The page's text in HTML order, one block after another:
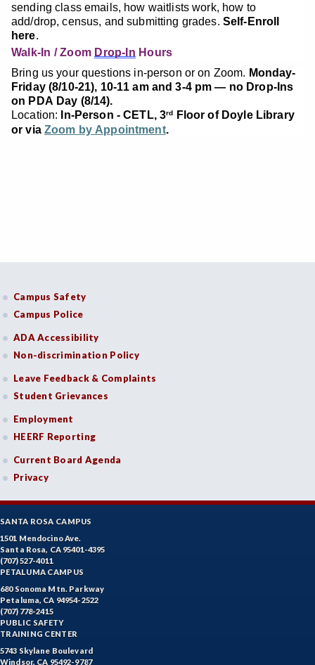
sending class emails, how waitlists work, how to
add/drop, census, and submitting grades. Self-Enroll
here.
Walk-In / Zoom Drop-In Hours
Bring us your questions in-person or on Zoom. Monday-
Friday (8/10-21), 10-11 am and 3-4 pm — no Drop-Ins
on PDA Day (8/14).
Location: In-Person - CETL, 3rd
Floor of Doyle Library
or viaZoom by Appointment.
Campus Safety
Campus Police
ADA Accessibility
Non-discrimination Policy
Leave Feedback & Complaints
Student Grievances
Employment
HEERF Reporting
Current Board Agenda
Privacy
SANTA ROSA CAMPUS
1501 Mendocino Ave.
Santa Rosa, CA 95401-4395
(707) 527-4011
PETALUMA CAMPUS
680 Sonoma Mtn. Parkway
Petaluma, CA 94954-2522
(707) 778-2415
PUBLIC SAFETY
TRAINING CENTER
5743 Skylane Boulevard
Windsor, CA 95492-9787